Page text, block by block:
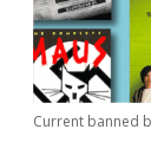
Current banned